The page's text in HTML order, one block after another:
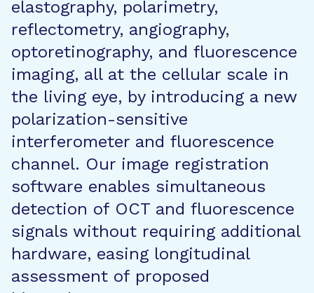
elastography, polarimetry,
reflectometry, angiography,
optoretinography, and fluorescence
imaging, all at the cellular scale in
the living eye, by introducing a new
polarization-sensitive
interferometer and fluorescence
channel. Our image registration
software enables simultaneous
detection of OCT and fluorescence
signals without requiring additional
hardware, easing longitudinal
assessment of proposed